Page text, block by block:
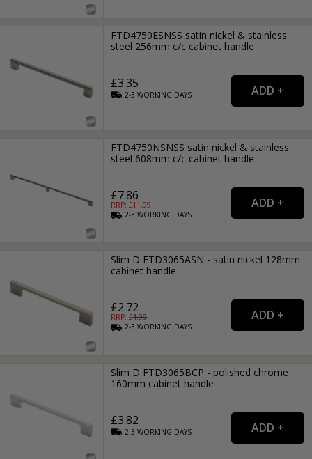
FTD4750ESNSS satin nickel & stainless
steel 256mm c/c cabinet handle
£3.35
2-3WORKING DAYS
FTD4750NSNSS satin nickel & stainless
steel 608mm c/c cabinet handle
£7.86
RRP: £11.99
2-3WORKING DAYS
Slim D FTD3065ASN - satin nickel 128mm
cabinet handle
£2.72
RRP: £4.99
2-3WORKING DAYS
Slim D FTD3065BCP - polished chrome
160mm cabinet handle
£3.82
2-3WORKING DAYS